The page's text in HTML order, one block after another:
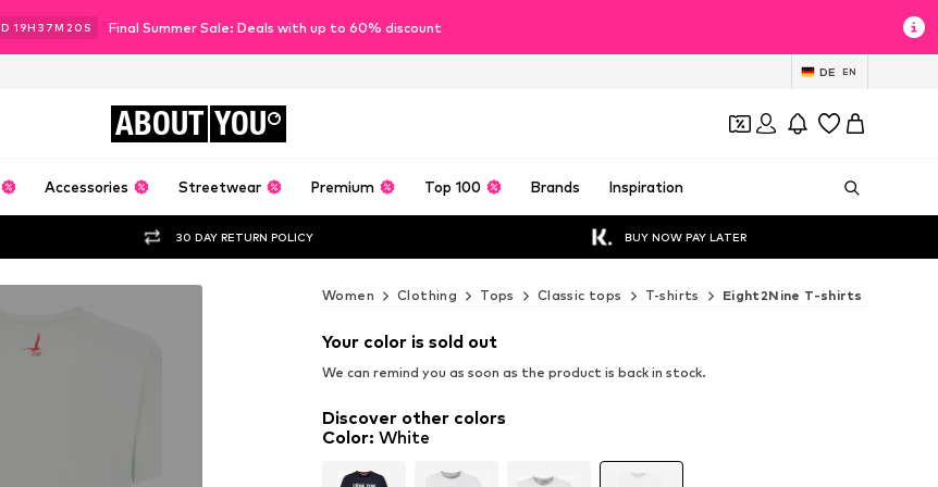
D 19H 37M 19 S Final Summer Sale: Deals with up to 60% discount
DE EN
ABOUT YOU
Accessories Streetwear Premium Top 100 Brands Inspiration
30 DAY RETURN POLICY BUY NOW PAY LATER
Women Clothing Tops Classic tops T-shirts Eight2Nine T-shirts
Your color is sold out
We can remind you as soon as the product is back in stock.
Discover other colors
Color: White